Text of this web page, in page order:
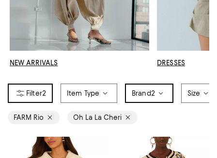
NEW ARRIVALS DRESSES
2 Item Type Brand2 Size
FARM Rio Oh La La Cheri